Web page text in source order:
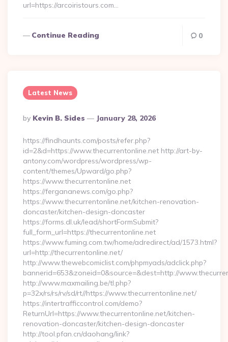
url=https://arcoiristours.com…
Continue Reading 0
Latest News
Posted
By
By Kevin B. Sides January 28, 2026
https://findhaunts.com/posts/refer.php?
id=2&d=https://www.thecurrentonline.net http://art-by-
antony.com/wordpress/wordpress/wp-
content/themes/Upward/go.php?
https://www.thecurrentonline.net
https://fergananews.com/go.php?
https://www.thecurrentonline.net/kitchen-renovation-
doncaster/kitchen-design-doncaster
https://forms.dl.uk/lead/shortFormSubmit?
full_form_url=https://thecurrentonline.net
https://www.fuming.com.tw/home/adredirect/ad/1573.html?
url=http://thecurrentonline.net/
http://www.thewebcomiclist.com/phpmyads/adclick.php?
bannerid=653&zoneid=0&source=&dest=http://
http://www.maxmailing.be/tl.php?
p=32x/rs/rs/rv/sd/rt//https://www.thecurrentonline.net/
https://intertrafficcontrol.com/demo?
ReturnUrl=https://www.thecurrentonline.net/kitchen-
renovation-doncaster/kitchen-design-doncaster
http://tool.pfan.cn/daohang/link?